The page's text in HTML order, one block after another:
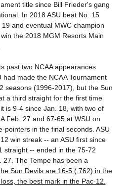
title since Bill Frieder's gang
In 2018 ASU beat No. 15
and eventual MWC champion
the 2018 MGM Resorts Main
past two NCAA appearances
had made the NCAA Tournament
seasons (1996-2017), but the Sun
a third straight for the first time
is 9-4 since Jan. 18, with two of
Feb. 27 and 67-65 at WSU on
pointers in the final seconds. ASU
win streak -- an ASU first since
straight -- ended in the 75-72
27. The Tempe has been a
Sun Devils are 16-5 (.762) in the
the best mark in the Pac-12.